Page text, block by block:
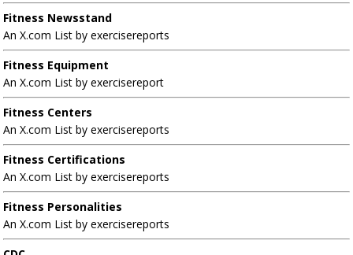
Fitness Newsstand
An X.com List by exercisereports
Fitness Equipment
An X.com List by exercisereport
Fitness Centers
An X.com List by exercisereports
Fitness Certifications
An X.com List by exercisereports
Fitness Personalities
An X.com List by exercisereports